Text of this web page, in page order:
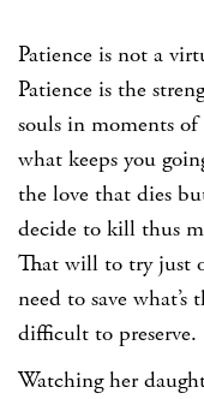
Patience is not a
Patience is the
souls in moments
what keeps you
the love that dies
decide to kill thus
That will to try just
need to save
difficult to preserve.
Watching her